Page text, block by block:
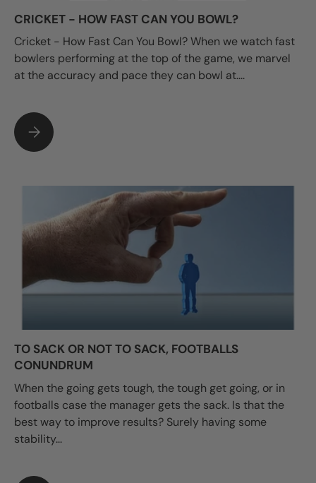
CRICKET - HOW FAST CAN YOU BOWL?
Cricket - How Fast Can You Bowl? When we watch fast
bowlers performing at the top of the game, we marvel
at the accuracy and pace they can bowl at....
CRICKET - HOW FAST CAN YOU BOWL?
TO SACK OR NOT TO SACK, FOOTBALLS
CONUNDRUM
When the going gets tough, the tough get going, or in
footballs case the manager gets the sack. Is that the
best way to improve results? Surely having some
stability...